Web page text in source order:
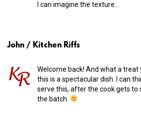
I can imagine the texture…
John / Kitchen Riffs
Welcome back! And what a treat
this is a spectacular dish. I can
serve this, after the cook gets to
the batch.